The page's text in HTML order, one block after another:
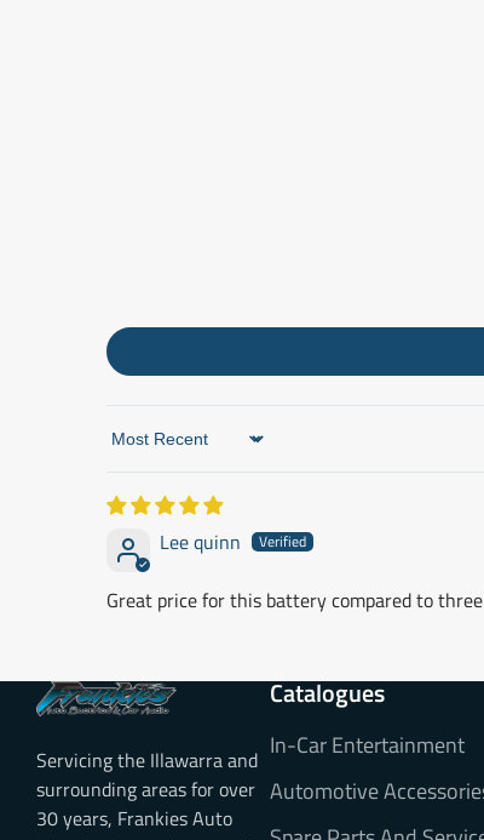
Sort by
Lee quinn
Great price for this battery compared to
Servicing the Illawarra and
surrounding areas for over
30 years, Frankies Auto
Catalogues
In-Car Entertainment
Automotive